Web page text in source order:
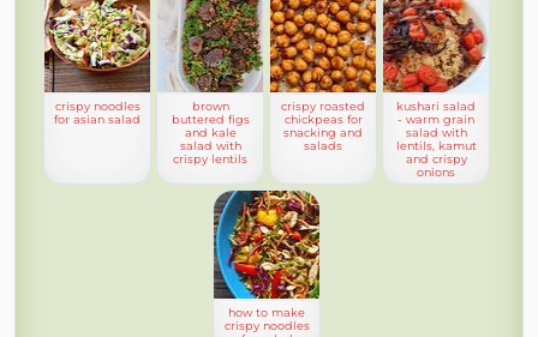
crispy noodles
for asian salad
brown
buttered figs
and kale
salad with
crispy lentils
crispy roasted
chickpeas for
snacking and
salads
kushari salad
- warm grain
salad with
lentils, kamut
and crispy
onions
how to make
crispy noodles